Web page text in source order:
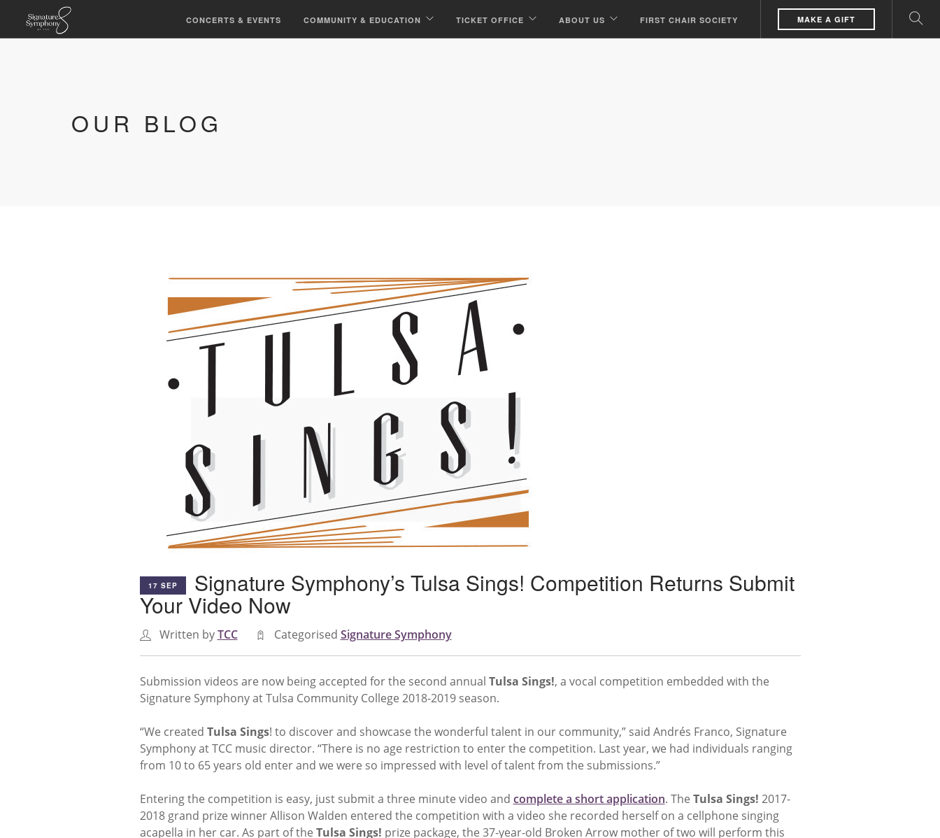
CONCERTS & EVENTS COMMUNITY & EDUCATION TICKET OFFICE ABOUT US FIRST CHAIR SOCIETY MAKE A GIFT
OUR BLOG
17 SEP Signature Symphony’s Tulsa Sings! Competition Returns Submit
Your Video Now
Written byTCC Categorised Signature Symphony
Submission videos are now being accepted for the second annual Tulsa Sings!, a vocal competition embedded with the
Signature Symphony at Tulsa Community College 2018-2019 season.
“We created Tulsa Sings! to discover and showcase the wonderful talent in our community,” said Andrés Franco, Signature
Symphony at TCC music director. “There is no age restriction to enter the competition. Last year, we had individuals ranging
from 10 to 65 years old enter and we were so impressed with level of talent from the submissions.”
Entering the competition is easy, just submit a three minute video and complete a short application. The Tulsa Sings! 2017-
2018 grand prize winner Allison Walden entered the competition with a video she recorded herself on a cellphone singing
acapella in her car. As part of the Tulsa Sings! prize package, the 37-year-old Broken Arrow mother of two will perform this